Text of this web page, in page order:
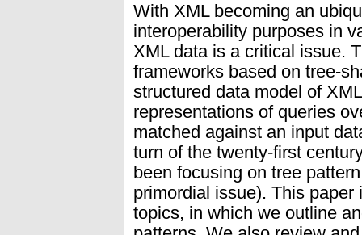
With XML becoming an
interoperability purposes in
XML data is a critical issue.
frameworks based on tree-
structured data model of
representations of queries
matched against an input
turn of the twenty-first
been focusing on tree
primordial issue). This
topics, in which we outline